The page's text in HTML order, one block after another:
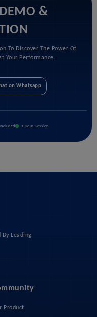
&
To Discover The Power Of
Your Performance.
on Whatsapp
1-Hour Session
Product
By Leading